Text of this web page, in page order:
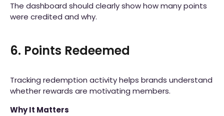
The dashboard should clearly show how many points
were credited and why.
6. Points Redeemed
Tracking redemption activity helps brands understand
whether rewards are motivating members.
Why It Matters